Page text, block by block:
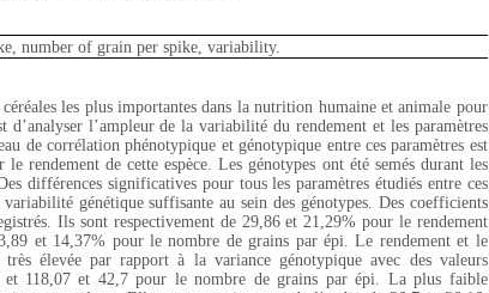
number of grain per spike, variability.
les plus importantes dans la nutrition humaine et animale pour
d’analyser l’ampleur de la variabilité du rendement et les paramètres
de corrélation phénotypique et génotypique entre ces paramètres est
rendement de cette espèce. Les génotypes ont été semés durant les
différences significatives pour tous les paramètres étudiés entre ces
génétique suffisante au sein des génotypes. Des coefficients
Ils sont respectivement de 29,86 et 21,29% pour le rendement
et 14,37% pour le nombre de grains par épi. Le rendement et le
élevée par rapport à la variance génotypique avec des valeurs
118,07 et 42,7 pour le nombre de grains par épi. La plus faible